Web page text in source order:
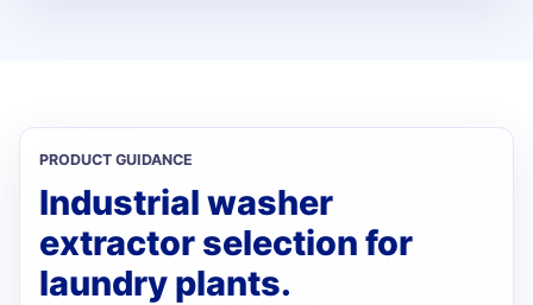
PRODUCT GUIDANCE
Industrial washer
extractor selection for
laundry plants.